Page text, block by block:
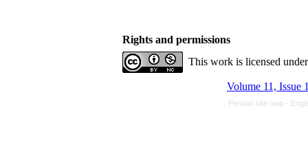
Rights and permissions
This work is licensed
Volume 11, Issue
Persian site map -